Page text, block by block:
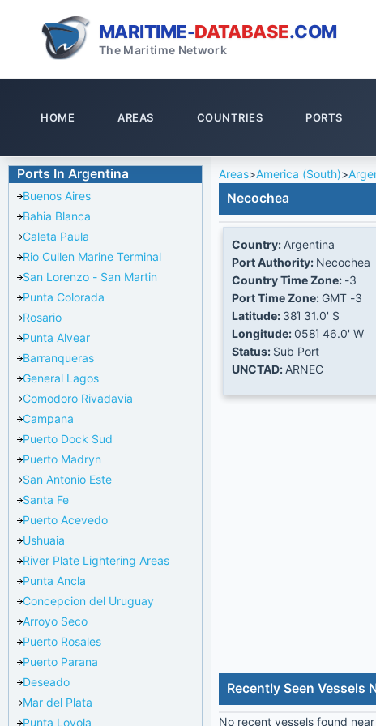
MARITIME-DATABASE.COM
The Maritime Network
HOME AREAS COUNTRIES PORTS
Ports In Argentina
Buenos Aires
Bahia Blanca
Caleta Paula
Rio Cullen Marine Terminal
San Lorenzo - San Martin
Punta Colorada
Rosario
Punta Alvear
Barranqueras
General Lagos
Comodoro Rivadavia
Campana
Puerto Dock Sud
Puerto Madryn
San Antonio Este
Santa Fe
Puerto Acevedo
Ushuaia
River Plate Lightering Areas
Punta Ancla
Concepcion del Uruguay
Arroyo Seco
Puerto Rosales
Puerto Parana
Deseado
Mar del Plata
Punta Loyola
Areas>America (South)>
Necochea
Country: Argentina
Port Authority: Necochea
Country Time Zone: -3
Port Time Zone: GMT -3
Latitude: 38Ί 31.0' S
Longitude:058Ί 46.0' W
Status: Sub Port
UNCTAD: ARNEC
Recently Seen Vessels
No recent vessels found